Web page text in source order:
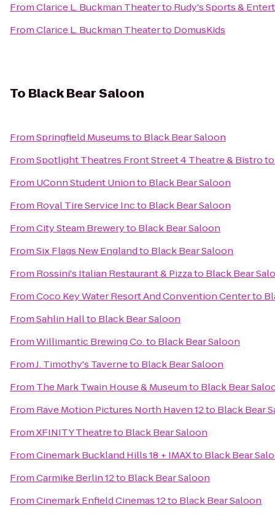
FromClarice L. Buckman Theaterto Rudy's Sports &
FromClarice L. Buckman Theaterto DomusKids
To Black Bear Saloon
FromSpringfield Museumsto Black Bear Saloon
FromSpotlight Theatres Front Street 4 Theatre & Bistro
From UConn Student Unionto Black Bear Saloon
From Royal Tire Service Incto Black Bear Saloon
FromCity Steam Breweryto Black Bear Saloon
FromSix Flags New Englandto Black Bear Saloon
From Rossini's Italian Restaurant & Pizzato Black Bear
FromCoco Key Water Resort And Convention Centerto
FromSahlin Hallto Black Bear Saloon
FromWillimantic Brewing Co.to Black Bear Saloon
FromJ. Timothy's Taverneto Black Bear Saloon
From The Mark Twain House & Museumto Black Bear
From Rave Motion Pictures North Haven 12to Black Bear
FromXFINITY Theatreto Black Bear Saloon
FromCinemark Buckland Hills 18 + IMAXto Black Bear
FromCarmike Berlin 12to Black Bear Saloon
FromCinemark Enfield Cinemas 12to Black Bear Saloon